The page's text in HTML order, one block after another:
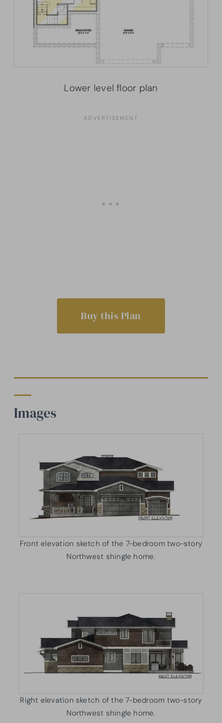
Lower level floor plan
Buy this Plan
Images
Front elevation sketch of the 7-bedroom two-story
Northwest shingle home.
Right elevation sketch of the 7-bedroom two-story
Northwest shingle home.